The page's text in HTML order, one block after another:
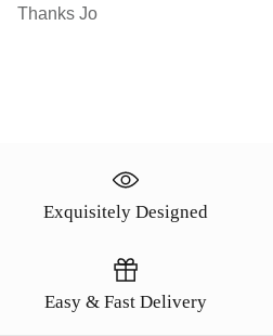
Thanks Jo
Exquisitely Designed
Easy & Fast Delivery